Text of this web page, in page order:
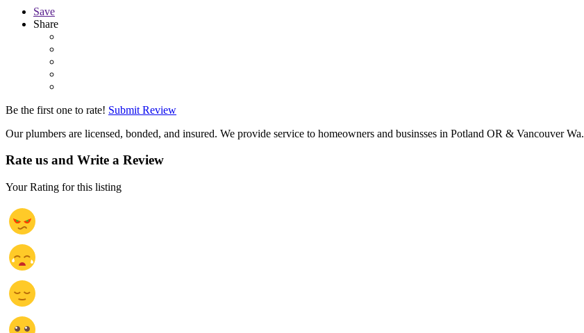
Save
Share
Be the first one to rate! Submit Review
Our plumbers are licensed, bonded, and insured. We provide service to homeowners and businsses in Potland OR & Vancouver Wa.
Rate us and Write a Review
Your Rating for this listing